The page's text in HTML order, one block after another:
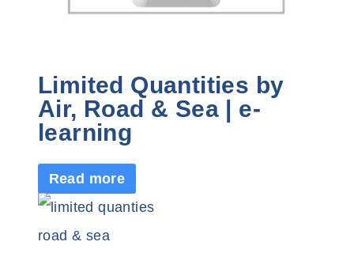
Limited Quantities by
Air, Road & Sea | e-
learning
Read more